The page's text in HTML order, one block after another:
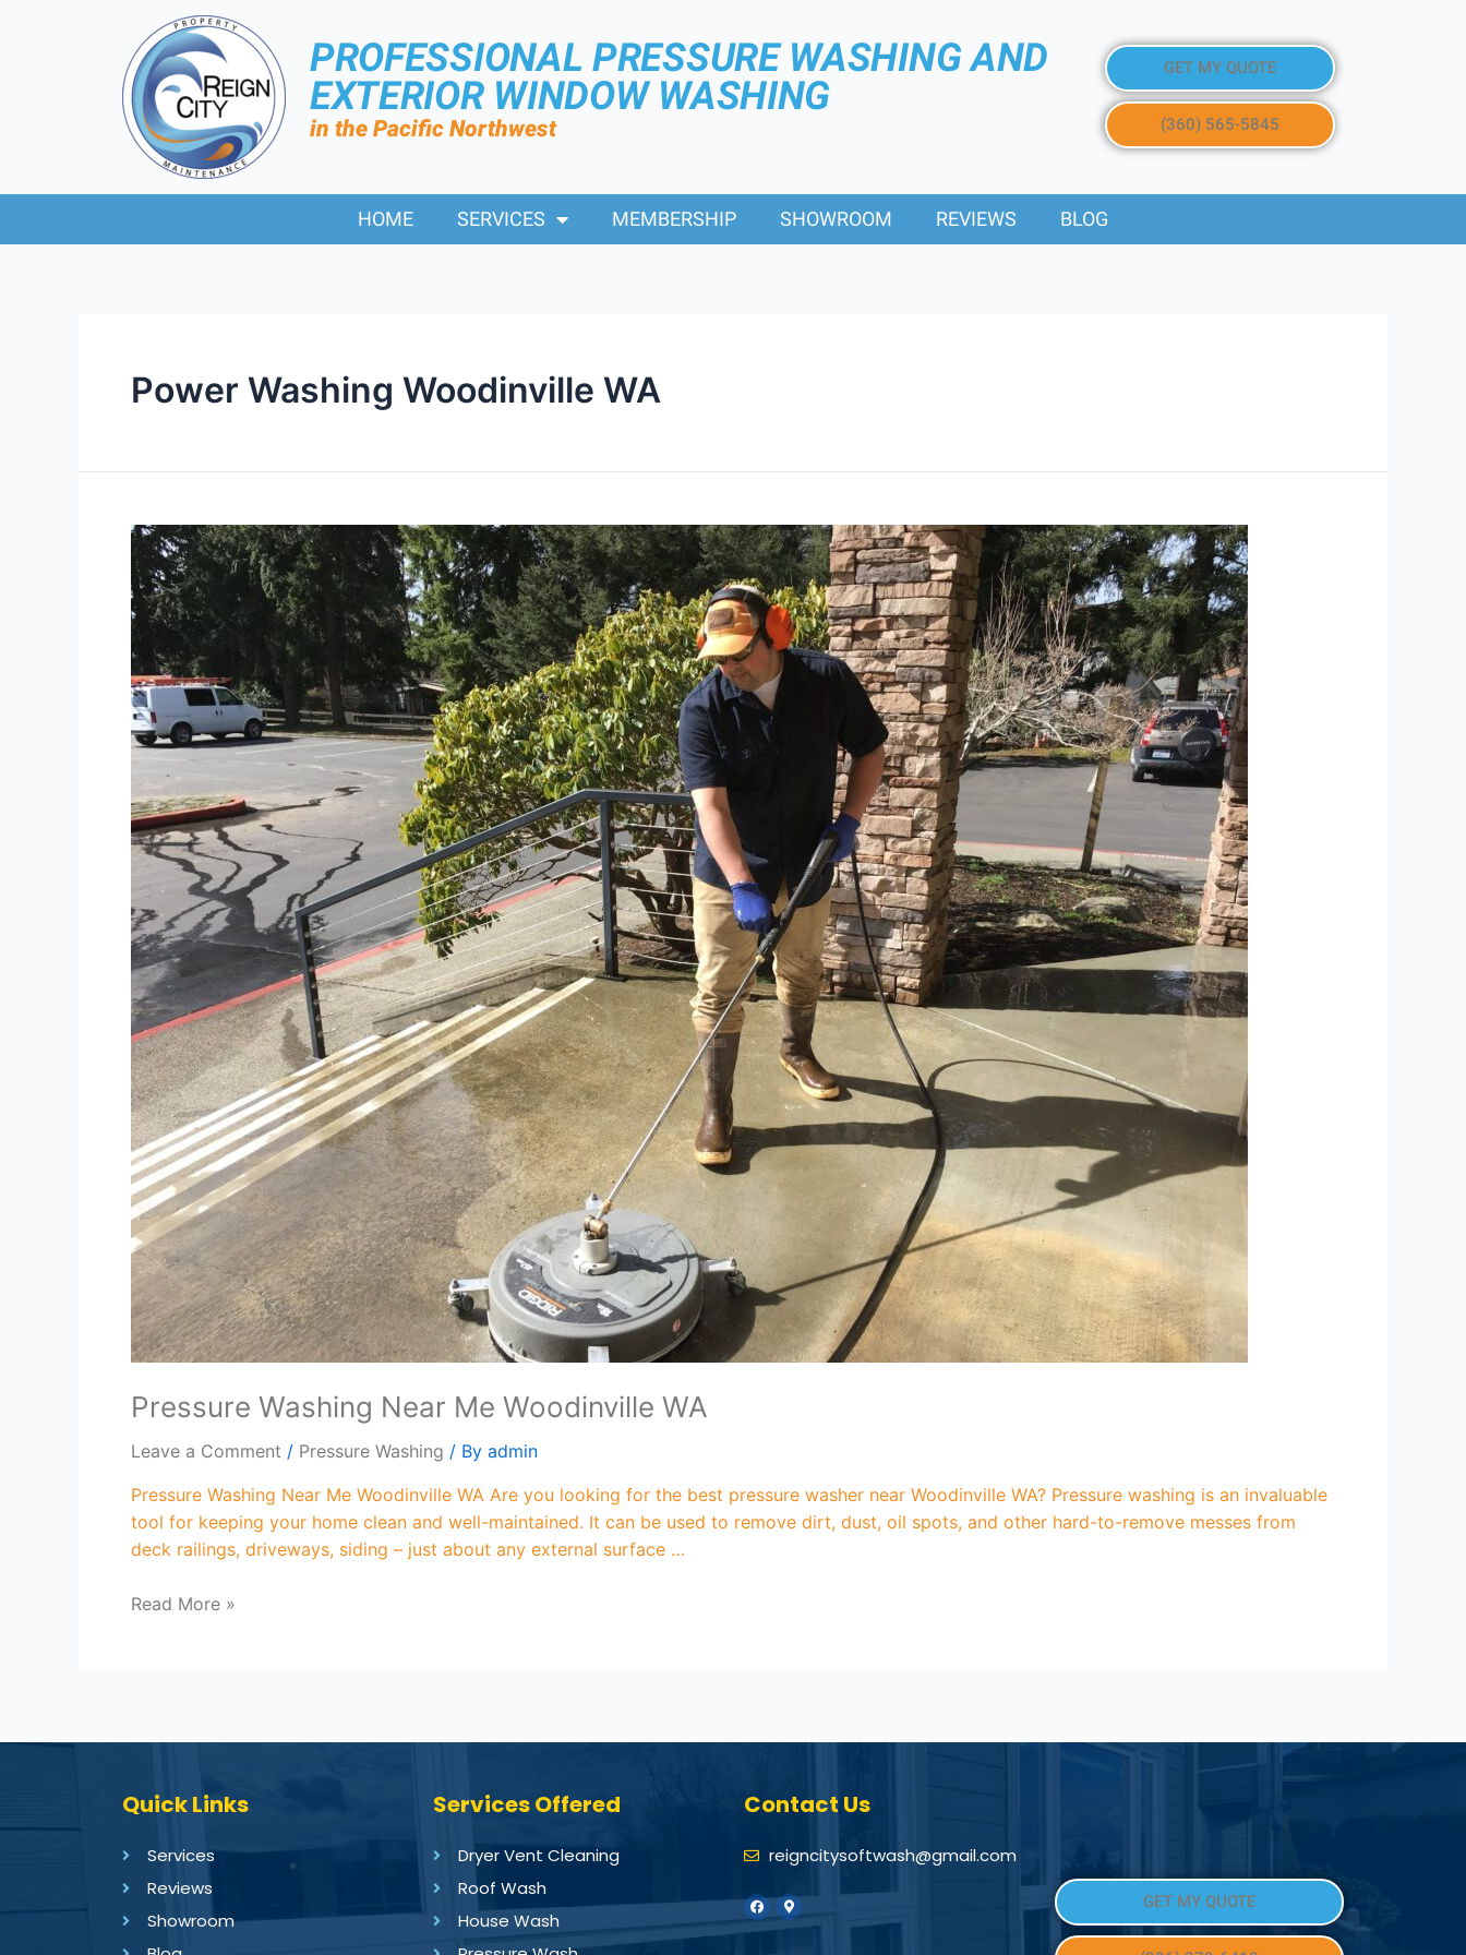
PROFESSIONAL PRESSURE WASHING AND
EXTERIOR WINDOW WASHING
in the Pacific Northwest
GET MY QUOTE
(360) 565-5845
HOME SERVICES MEMBERSHIP SHOWROOM REVIEWS BLOG
Power Washing Woodinville WA
Pressure Washing Near Me Woodinville WA
Leave a Comment / Pressure Washing / By admin
Pressure Washing Near Me Woodinville WA Are you looking for the best pressure washer near Woodinville WA? Pressure washing is an invaluable
tool for keeping your home clean and well-maintained. It can be used to remove dirt, dust, oil spots, and other hard-to-remove messes from
deck railings, driveways, siding – just about any external surface …
Read More »
Quick Links
Services
Reviews
Showroom
Services Offered
Dryer Vent Cleaning
Roof Wash
House Wash
Contact Us
reigncitysoftwash@gmail.com
GET MY QUOTE